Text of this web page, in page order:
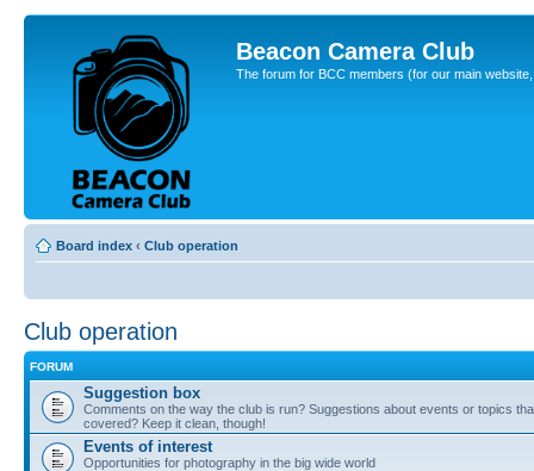
Beacon Camera Club
The forum for BCC members (for our main
Board index ‹ Club operation
Club operation
FORUM
Suggestion box
Comments on the way the club is run? Suggestions about events or topics
covered? Keep it clean, though!
Events of interest
Opportunities for photography in the big wide world